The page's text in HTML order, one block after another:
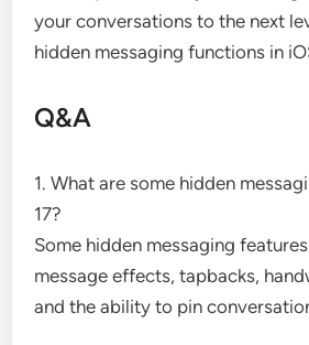
your conversations to the next
hidden messaging functions in
Q&A
1. What are some hidden
17?
Some hidden messaging
message effects, tapbacks,
and the ability to pin